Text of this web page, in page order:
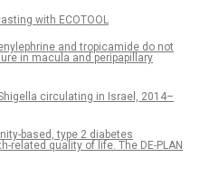
with ECOTOOL
and tropicamide do not
in macula and peripapillary
circulating in Israel, 2014–
based, type 2 diabetes
related quality of life. The DE-PLAN